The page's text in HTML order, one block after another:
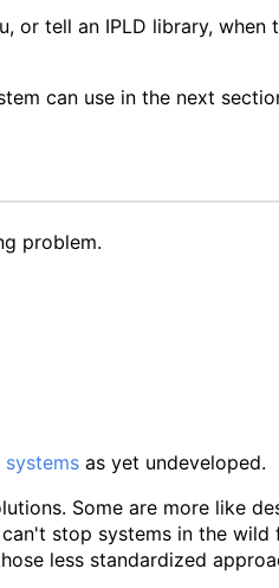
or tell an IPLD library, when
can use in the next
problem.
as yet undeveloped.
Some are more like
stop systems in the wild
less standardized